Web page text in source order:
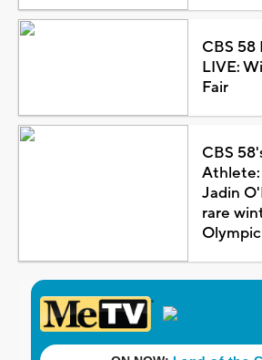
CBS 58
LIVE:
Fair
CBS
Athlete:
Jadin
rare